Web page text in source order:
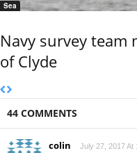
Sea
Navy survey team
of Clyde
44 COMMENTS
colin July 27, 2017 At